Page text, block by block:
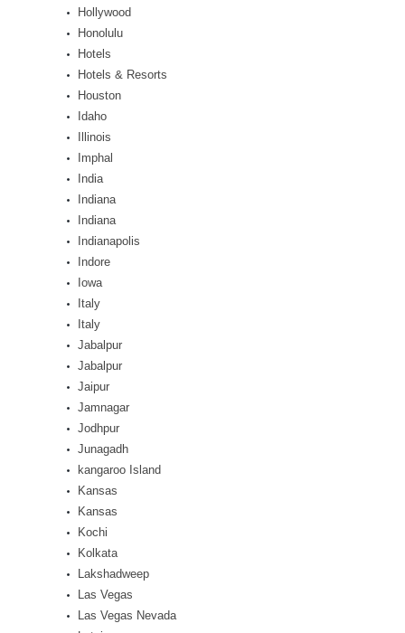
Hollywood
Honolulu
Hotels
Hotels & Resorts
Houston
Idaho
Illinois
Imphal
India
Indiana
Indiana
Indianapolis
Indore
Iowa
Italy
Italy
Jabalpur
Jabalpur
Jaipur
Jamnagar
Jodhpur
Junagadh
kangaroo Island
Kansas
Kansas
Kochi
Kolkata
Lakshadweep
Las Vegas
Las Vegas Nevada